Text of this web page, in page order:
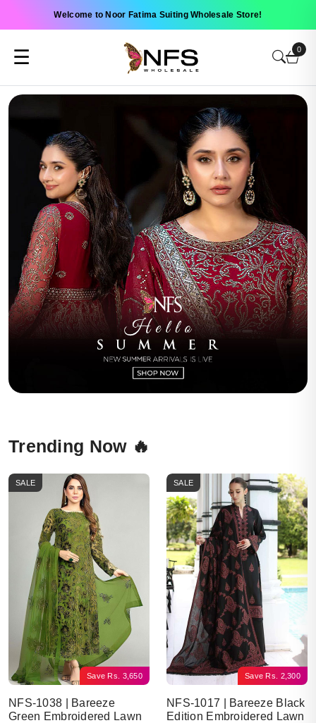
Welcome to Noor Fatima Suiting Wholesale Store!
☰ 0
Trending Now 🔥
Save Rs. 3,650
SALE
NFS-1038 | Bareeze
Green Embroidered Lawn
Save Rs. 2,300
SALE
NFS-1017 | Bareeze Black
Edition Embroidered Lawn